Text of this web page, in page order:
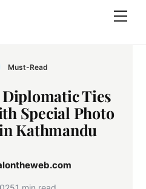
Must-Read
Ties
Special Photo
Kathmandu